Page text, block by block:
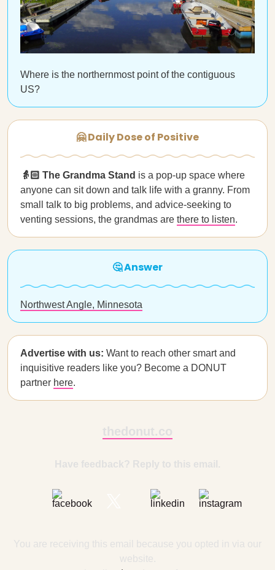
Where is the northernmost point of the contiguous
US?
🤗 Daily Dose of Positive
👵🏻 The Grandma Stand is a pop-up space where
anyone can sit down and talk life with a granny. From
small talk to big problems, and advice-seeking to
venting sessions, the grandmas are there to listen.
🤔 Answer
Northwest Angle, Minnesota
Advertise with us: Want to reach other smart and
inquisitive readers like you? Become a DONUT
partner here.
thedonut.co
Have feedback? Reply to this email.
You are receiving this email because you opted in via our
website.